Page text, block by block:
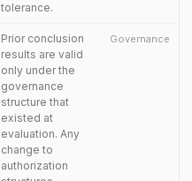
tolerance.
Prior conclusion
results are valid
only under the
governance
structure that
existed at
evaluation. Any
change to
authorization
Governance